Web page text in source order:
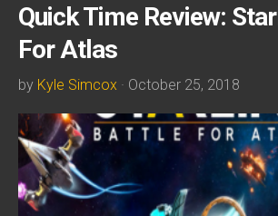
Quick Time Review:
For Atlas
by Kyle Simcox · October 25, 2018